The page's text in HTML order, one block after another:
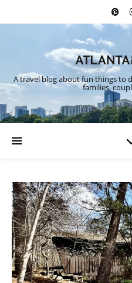
A travel blog about fun things to
families,